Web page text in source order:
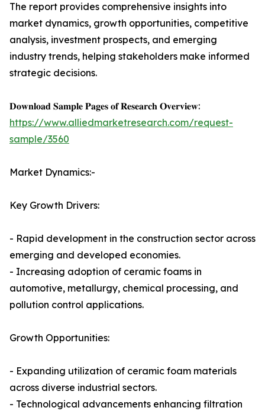
The report provides comprehensive insights into
market dynamics, growth opportunities, competitive
analysis, investment prospects, and emerging
industry trends, helping stakeholders make informed
strategic decisions.
𝐃𝐨𝐰𝐧𝐥𝐨𝐚𝐝 𝐒𝐚𝐦𝐩𝐥𝐞 𝐏𝐚𝐠𝐞𝐬 𝐨𝐟 𝐑𝐞𝐬𝐞𝐚𝐫𝐜𝐡 𝐎𝐯𝐞𝐫𝐯𝐢𝐞𝐰:
https://www.alliedmarketresearch.com/request-
sample/3560
Market Dynamics:-
Key Growth Drivers:
- Rapid development in the construction sector across
emerging and developed economies.
- Increasing adoption of ceramic foams in
automotive, metallurgy, chemical processing, and
pollution control applications.
Growth Opportunities:
- Expanding utilization of ceramic foam materials
across diverse industrial sectors.
- Technological advancements enhancing filtration